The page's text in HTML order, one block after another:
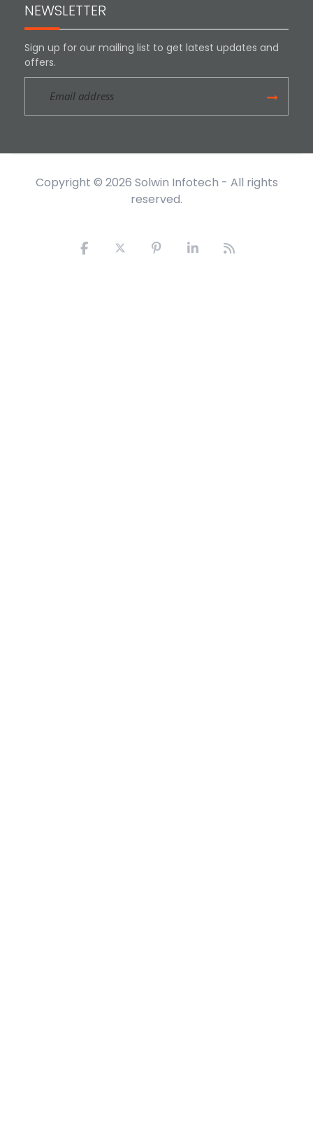
NEWSLETTER
Sign up for our mailing list to get latest updates and
offers.
Copyright © 2026 Solwin Infotech - All rights
reserved.